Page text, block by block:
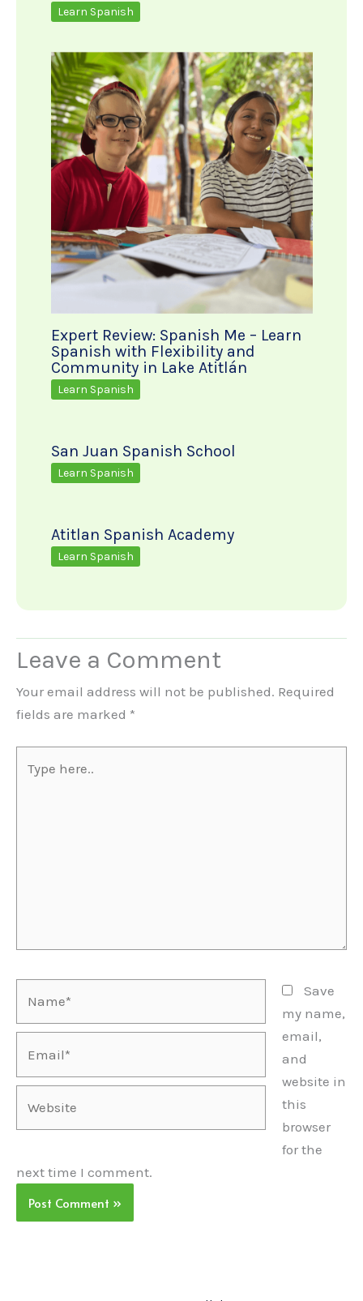
Learn Spanish
Expert Review: Spanish Me – Learn
Spanish with Flexibility and
Community in Lake Atitlán
Learn Spanish
San Juan Spanish School
Learn Spanish
Atitlan Spanish Academy
Learn Spanish
Leave a Comment
Your email address will not be published. Required
fields are marked *
here..
Save
my name,
email,
and
website in
this
browser
for the
next time I comment.